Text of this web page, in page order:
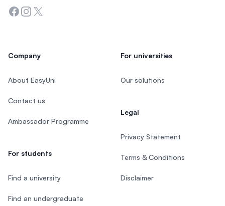
Facebook
Instagram
Twitter
Company
About EasyUni
Contact us
Ambassador Programme
For students
Find a university
Find an undergraduate
For universities
Our solutions
Legal
Privacy Statement
Terms & Conditions
Disclaimer